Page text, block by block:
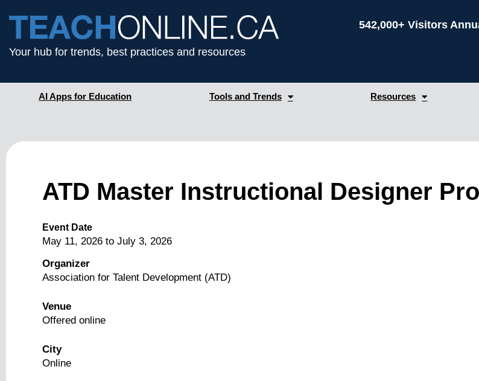
Your hub for trends, best practices and resources
542,000+ Visitors
AI Apps for Education Tools and Trends Resources
ATD Master Instructional Designer
Event Date
May 11, 2026 to July 3, 2026
Organizer
Association for Talent Development (ATD)
Venue
Offered online
City
Online